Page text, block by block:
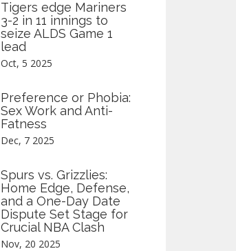
Tigers edge Mariners
3-2 in 11 innings to
seize ALDS Game 1
lead
Oct, 5 2025
Preference or Phobia:
Sex Work and Anti-
Fatness
Dec, 7 2025
Spurs vs. Grizzlies:
Home Edge, Defense,
and a One-Day Date
Dispute Set Stage for
Crucial NBA Clash
Nov, 20 2025